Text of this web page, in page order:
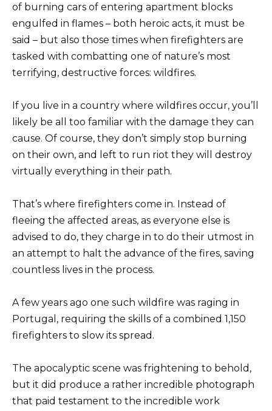
of burning cars of entering apartment blocks
engulfed in flames – both heroic acts, it must be
said – but also those times when firefighters are
tasked with combatting one of nature’s most
terrifying, destructive forces: wildfires.
If you live in a country where wildfires occur, you’ll
likely be all too familiar with the damage they can
cause. Of course, they don’t simply stop burning
on their own, and left to run riot they will destroy
virtually everything in their path.
That’s where firefighters come in. Instead of
fleeing the affected areas, as everyone else is
advised to do, they charge in to do their utmost in
an attempt to halt the advance of the fires, saving
countless lives in the process.
A few years ago one such wildfire was raging in
Portugal, requiring the skills of a combined 1,150
firefighters to slow its spread.
The apocalyptic scene was frightening to behold,
but it did produce a rather incredible photograph
that paid testament to the incredible work